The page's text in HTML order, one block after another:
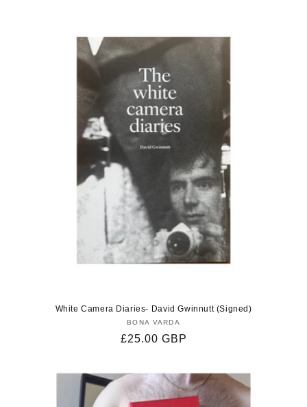
White Camera Diaries- David Gwinnutt (Signed)
Vendor:
BONA VARDA
Regular
£25.00 GBP